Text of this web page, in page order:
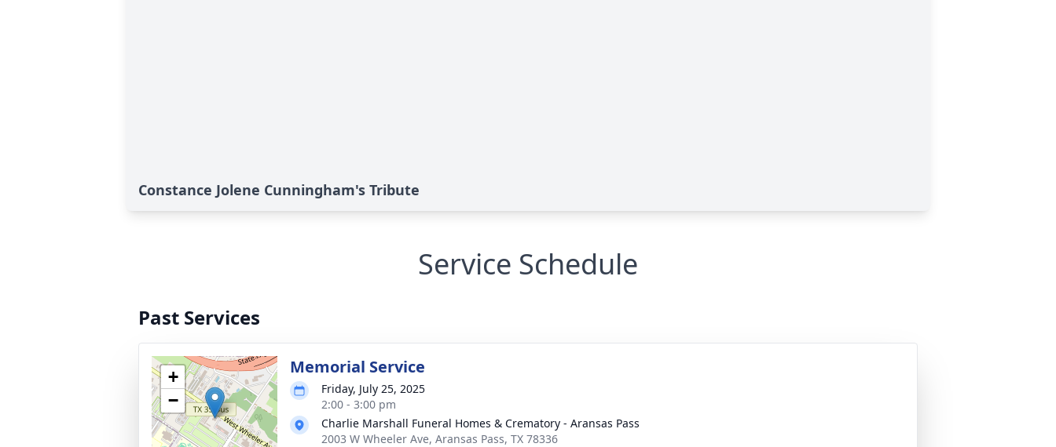
Constance Jolene Cunningham's Tribute
Service Schedule
Past Services
+
−
Memorial Service
Friday, July 25, 2025
2:00 - 3:00 pm
Charlie Marshall Funeral Homes & Crematory - Aransas Pass
2003 W Wheeler Ave, Aransas Pass, TX 78336